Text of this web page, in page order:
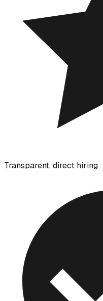
Transparent, direct hiring